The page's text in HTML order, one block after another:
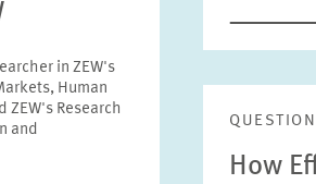
in ZEW's
Human
ZEW's Research
and
How